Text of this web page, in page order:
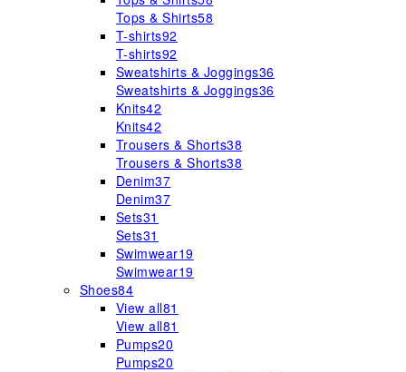
Tops & Shirts58
T-shirts92
T-shirts92
Sweatshirts & Joggings36
Sweatshirts & Joggings36
Knits42
Knits42
Trousers & Shorts38
Trousers & Shorts38
Denim37
Denim37
Sets31
Sets31
Swimwear19
Swimwear19
Shoes84
View all81
View all81
Pumps20
Pumps20